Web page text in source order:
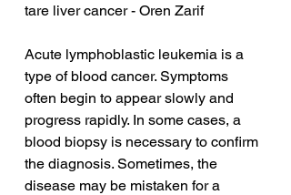
tare liver cancer - Oren Zarif
Acute lymphoblastic leukemia is a
type of blood cancer. Symptoms
often begin to appear slowly and
progress rapidly. In some cases, a
blood biopsy is necessary to confirm
the diagnosis. Sometimes, the
disease may be mistaken for a